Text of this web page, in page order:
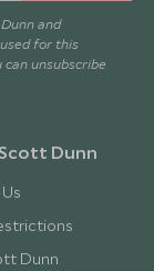
and
for this
can unsubscribe
Dunn
Dunn